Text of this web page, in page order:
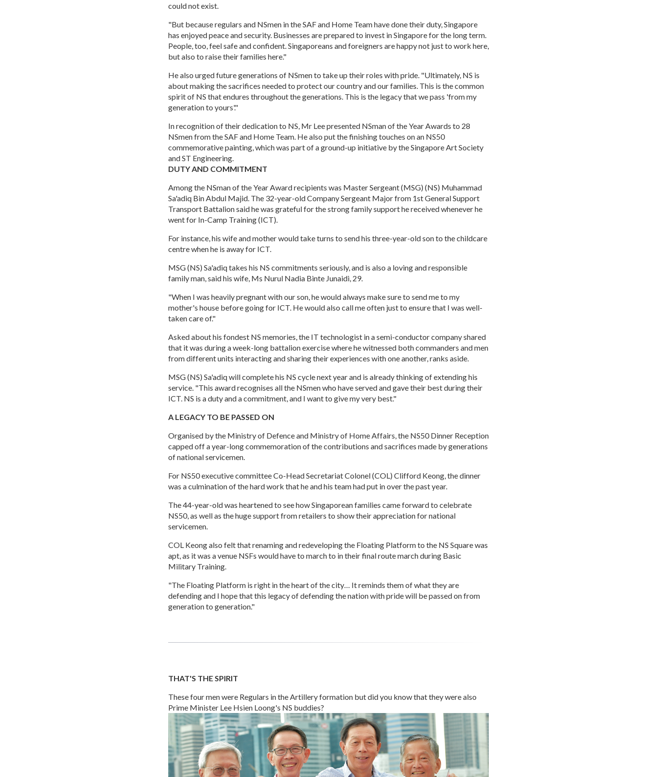
could not exist.
"But because regulars and NSmen in the SAF and Home Team have done their duty, Singapore
has enjoyed peace and security. Businesses are prepared to invest in Singapore for the long term.
People, too, feel safe and confident. Singaporeans and foreigners are happy not just to work here,
but also to raise their families here."
He also urged future generations of NSmen to take up their roles with pride. "Ultimately, NS is
about making the sacrifices needed to protect our country and our families. This is the common
spirit of NS that endures throughout the generations. This is the legacy that we pass 'from my
generation to yours'."
In recognition of their dedication to NS, Mr Lee presented NSman of the Year Awards to 28
NSmen from the SAF and Home Team. He also put the finishing touches on an NS50
commemorative painting, which was part of a ground-up initiative by the Singapore Art Society
and ST Engineering.
DUTY AND COMMITMENT
Among the NSman of the Year Award recipients was Master Sergeant (MSG) (NS) Muhammad
Sa'adiq Bin Abdul Majid. The 32-year-old Company Sergeant Major from 1st General Support
Transport Battalion said he was grateful for the strong family support he received whenever he
went for In-Camp Training (ICT).
For instance, his wife and mother would take turns to send his three-year-old son to the childcare
centre when he is away for ICT.
MSG (NS) Sa'adiq takes his NS commitments seriously, and is also a loving and responsible
family man, said his wife, Ms Nurul Nadia Binte Junaidi, 29.
"When I was heavily pregnant with our son, he would always make sure to send me to my
mother's house before going for ICT. He would also call me often just to ensure that I was well-
taken care of."
Asked about his fondest NS memories, the IT technologist in a semi-conductor company shared
that it was during a week-long battalion exercise where he witnessed both commanders and men
from different units interacting and sharing their experiences with one another, ranks aside.
MSG (NS) Sa'adiq will complete his NS cycle next year and is already thinking of extending his
service. "This award recognises all the NSmen who have served and gave their best during their
ICT. NS is a duty and a commitment, and I want to give my very best."
A LEGACY TO BE PASSED ON
Organised by the Ministry of Defence and Ministry of Home Affairs, the NS50 Dinner Reception
capped off a year-long commemoration of the contributions and sacrifices made by generations
of national servicemen.
For NS50 executive committee Co-Head Secretariat Colonel (COL) Clifford Keong, the dinner
was a culmination of the hard work that he and his team had put in over the past year.
The 44-year-old was heartened to see how Singaporean families came forward to celebrate
NS50, as well as the huge support from retailers to show their appreciation for national
servicemen.
COL Keong also felt that renaming and redeveloping the Floating Platform to the NS Square was
apt, as it was a venue NSFs would have to march to in their final route march during Basic
Military Training.
"The Floating Platform is right in the heart of the city… It reminds them of what they are
defending and I hope that this legacy of defending the nation with pride will be passed on from
generation to generation."
THAT'S THE SPIRIT
These four men were Regulars in the Artillery formation but did you know that they were also
Prime Minister Lee Hsien Loong's NS buddies?